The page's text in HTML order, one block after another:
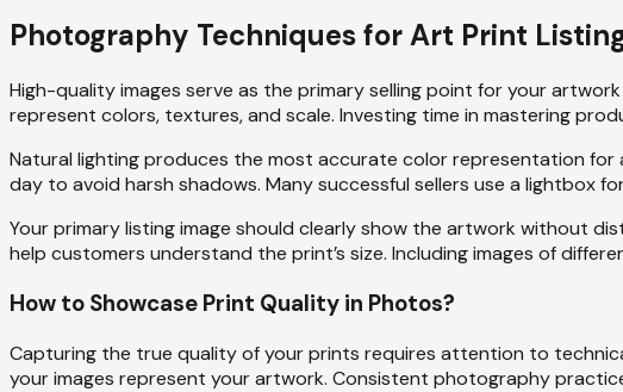
Photography Techniques for Art Print
High-quality images serve as the primary selling point for your
represent colors, textures, and scale. Investing time in mastering
Natural lighting produces the most accurate color representation
day to avoid harsh shadows. Many successful sellers use a lightbox
Your primary listing image should clearly show the artwork without
help customers understand the print’s size. Including images of
How to Showcase Print Quality in Photos?
Capturing the true quality of your prints requires attention to
your images represent your artwork. Consistent photography